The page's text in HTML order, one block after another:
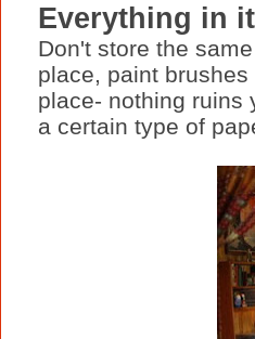
Everything in
Don't store the
place, paint brushes
place- nothing ruins
a certain type of